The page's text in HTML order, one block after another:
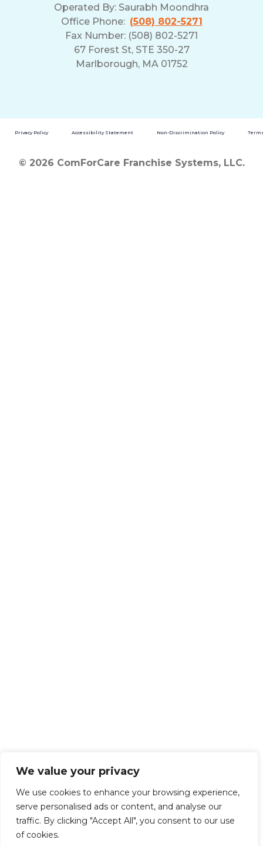
We value your privacy
We use cookies to enhance your browsing experience,
serve personalised ads or content, and analyse our
traffic. By clicking "Accept All", you consent to our use
of cookies.
Operated By: Saurabh Moondhra
Office Phone: (508) 802-5271
Fax Number: (508) 802-5271
67 Forest St, STE 350-27
Marlborough, MA 01752
Privacy Policy Accessibility Statement Non-Discrimination Policy
© 2026 ComForCare Franchise Systems, LLC.